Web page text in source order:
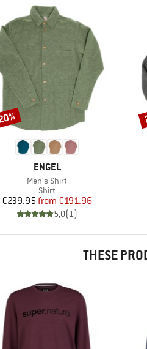
BRAND
ENGEL
Item(s)
Men's Shirt
Product group
Shirt
Price
€239.95 Reduced Price
from €191.96
5,0(1)
THESE